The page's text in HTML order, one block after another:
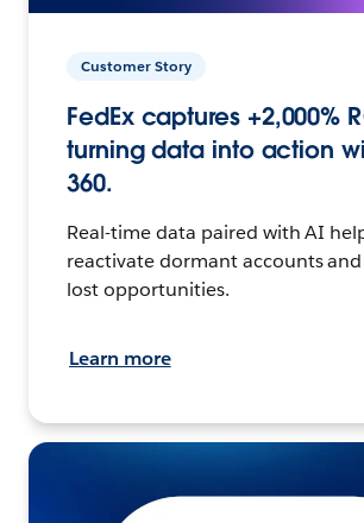
Customer Story
FedEx captures +2,000%
turning data into action
360.
Real-time data paired with AI
reactivate dormant accounts
lost opportunities.
Learn more